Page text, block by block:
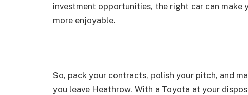
investment opportunities, the right car can make
more enjoyable.
So, pack your contracts, polish your pitch, and
you leave Heathrow. With a Toyota at your